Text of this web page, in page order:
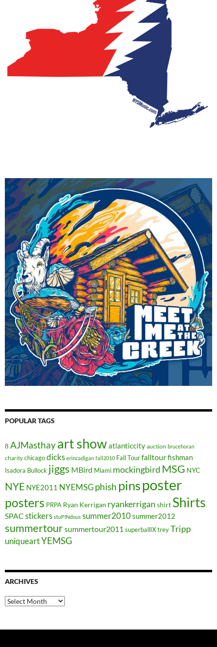
POPULAR TAGS
8 AJMasthayart showatlanticcity auction brucehoran
charity chicagodicks erincadigan fall2010 Fall Tourfalltourfishman
Isadora Bullock jiggs MBird Miami mockingbird MSG NYC
NYE NYE2011 NYEMSGphish pinsposter
posters PRPA Ryan Kerrigan ryankerrigan shirt Shirts
SPAC stickers stuPINdous summer2010summer2012
summertoursummertour2011 superballIXtreyTripp
uniqueartYEMSG
ARCHIVES
Archives